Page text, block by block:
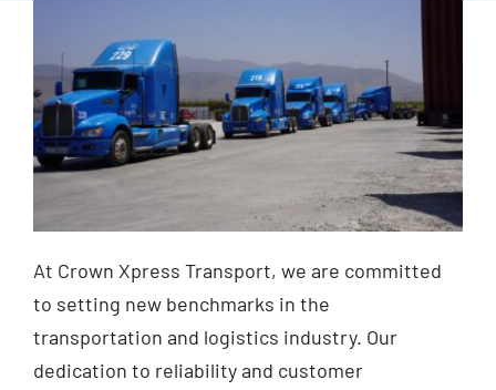
At Crown Xpress Transport, we are committed
to setting new benchmarks in the
transportation and logistics industry. Our
dedication to reliability and customer